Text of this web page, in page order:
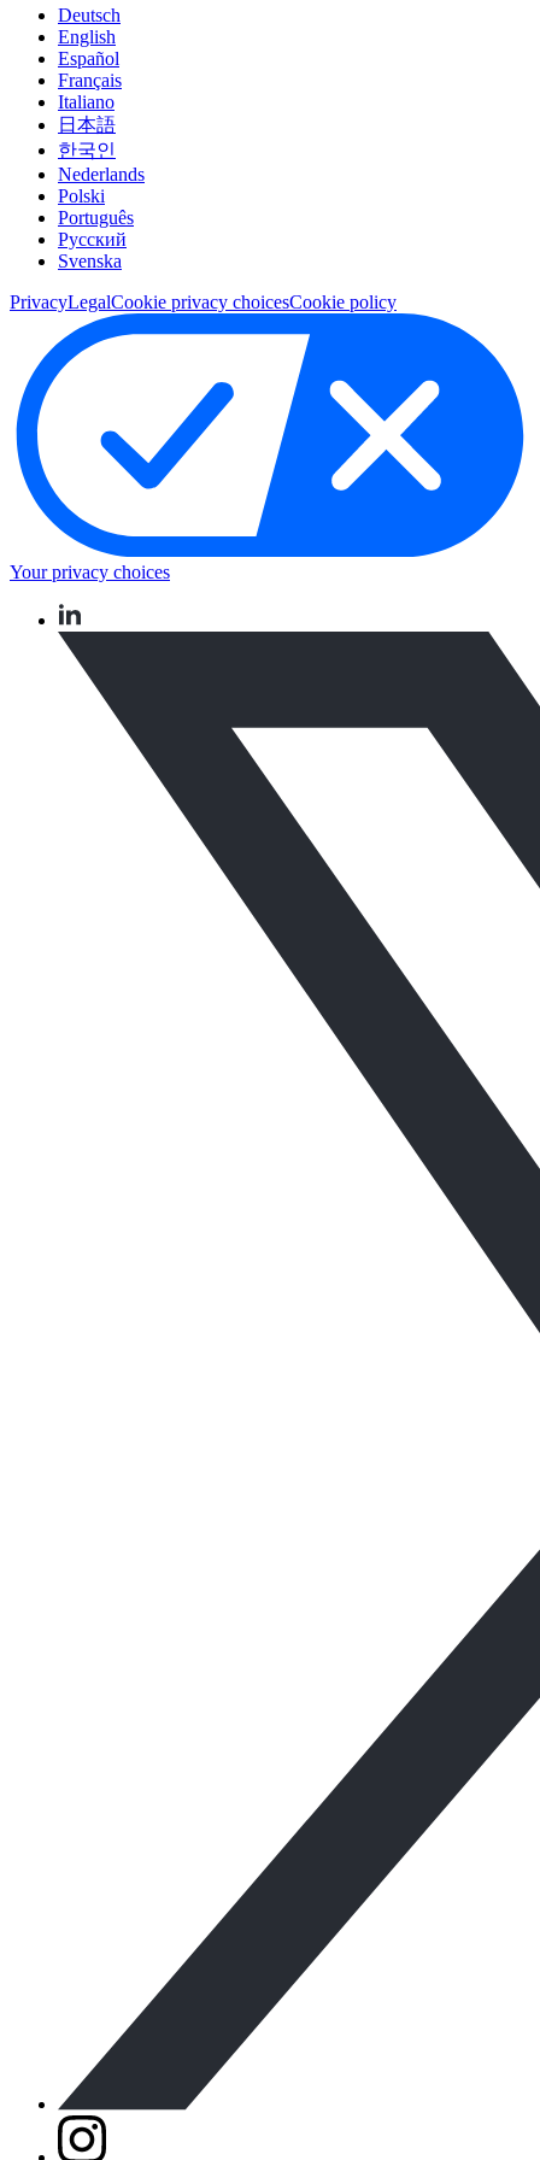
Deutsch
English
Español
Français
Italiano
日本語
한국인
Nederlands
Polski
Português
Pусский
Svenska
PrivacyLegalCookie privacy choicesCookie policy
Your privacy choices